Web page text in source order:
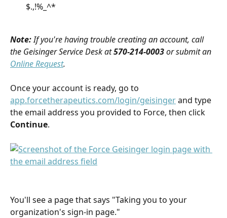
$.,!%_^*
Note:If you're having trouble creating an account, call
the Geisinger Service Desk at 570-214-0003 or submit an
Online Request.
Once your account is ready, go to
app.forcetherapeutics.com/login/geisinger and type
the email address you provided to Force, then click
Continue.
You'll see a page that says "Taking you to your
organization's sign-in page."